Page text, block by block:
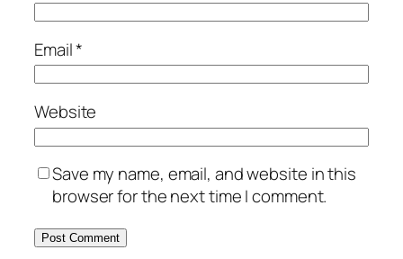
Email*
Website
Save my name, email, and website in this
browser for the next time I comment.